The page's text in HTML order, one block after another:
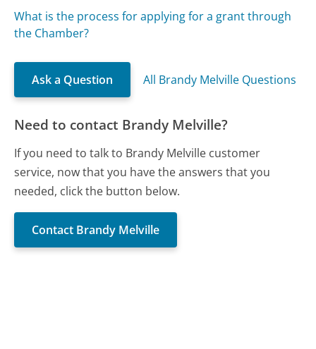
What is the process for applying for a grant through
the Chamber?
Ask a Question All Brandy Melville Questions
Need to contact Brandy Melville?
If you need to talk to Brandy Melville customer
service, now that you have the answers that you
needed, click the button below.
Contact Brandy Melville